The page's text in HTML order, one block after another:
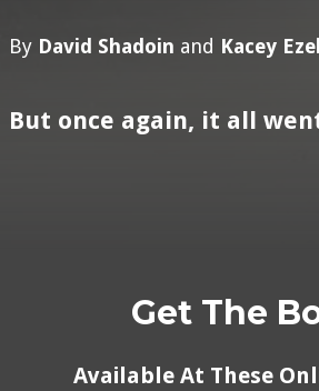
By David Shadoin and Kacey Ezell
But once again, it all
Get The
Available At These